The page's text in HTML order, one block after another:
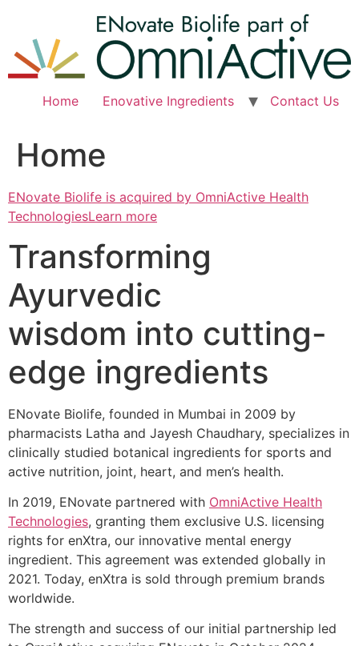
content
Home Enovative Ingredients Contact Us
Home
ENovate Biolife is acquired by OmniActive Health
TechnologiesLearn more
Transforming
Ayurvedic
wisdom into cutting-
edge ingredients
ENovate Biolife, founded in Mumbai in 2009 by
pharmacists Latha and Jayesh Chaudhary, specializes in
clinically studied botanical ingredients for sports and
active nutrition, joint, heart, and men’s health.
In 2019, ENovate partnered with OmniActive Health
Technologies, granting them exclusive U.S. licensing
rights for enXtra, our innovative mental energy
ingredient. This agreement was extended globally in
2021. Today, enXtra is sold through premium brands
worldwide.
The strength and success of our initial partnership led